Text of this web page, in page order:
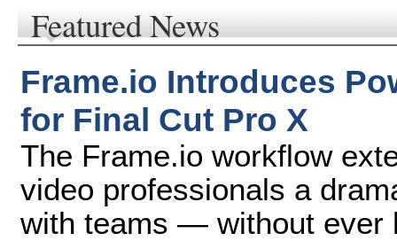
Featured News
Frame.io Introduces
for Final Cut Pro X
The Frame.io workflow
video professionals a
with teams — without ever